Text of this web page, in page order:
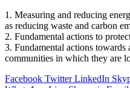
1. Measuring and reducing
as reducing waste and carbon
2. Fundamental actions to
3. Fundamental actions
communities in which they are
Facebook Twitter LinkedIn